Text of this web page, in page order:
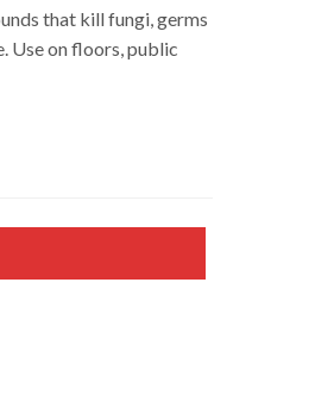
that killfungi, germs
Use on floors, public